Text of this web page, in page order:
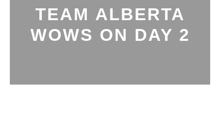
TEAM ALBERTA
WOWS ON DAY 2